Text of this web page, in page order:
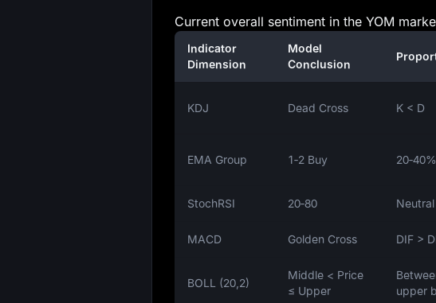
Current overall sentiment in the YOM
Indicator
Dimension
Model
Conclusion
KDJ Dead Cross K < D
EMA Group 1‑2 Buy
StochRSI 20‑80
MACD Golden Cross DIF >
BOLL (20,2)
Middle < Price
≤ Upper
upper